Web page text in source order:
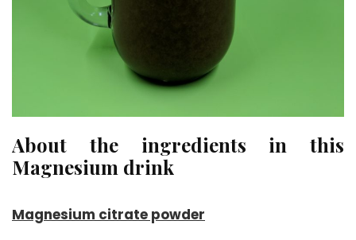
About the ingredients in this
Magnesium drink
Magnesium citrate powder